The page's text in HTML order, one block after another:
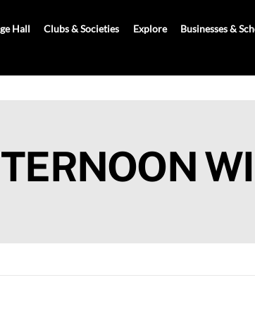
Hall Clubs & Societies Explore Businesses &
WI